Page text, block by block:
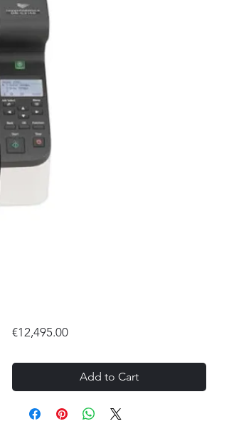
€12,495.00Price
Add to Cart